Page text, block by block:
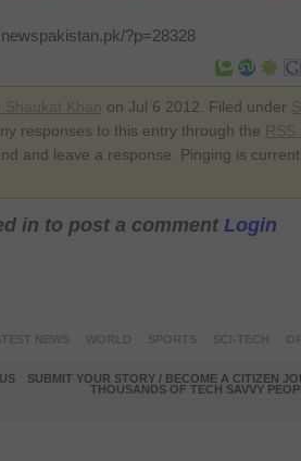
?p=28328
on Jul 6 2012. Filed under
responses to this entry through the
and leave a response. Pinging is
in to post a comment Login
SUBMIT YOUR STORY / BECOME A CITIZEN
THOUSANDS OF TECH SAVVY